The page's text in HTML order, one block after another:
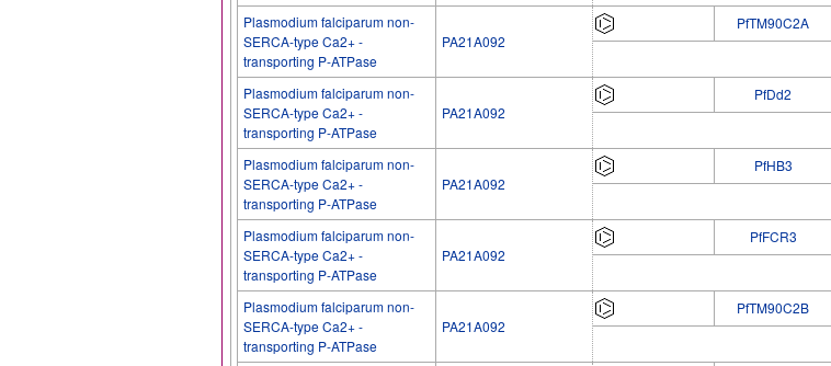
Plasmodium falciparum non-
SERCA-type Ca2+ -
transporting P-ATPase
PA21A092
PfTM90C2A
Plasmodium falciparum non-
SERCA-type Ca2+ -
transporting P-ATPase
PA21A092
PfDd2
Plasmodium falciparum non-
SERCA-type Ca2+ -
transporting P-ATPase
PA21A092
PfHB3
Plasmodium falciparum non-
SERCA-type Ca2+ -
transporting P-ATPase
PA21A092
PfFCR3
Plasmodium falciparum non-
SERCA-type Ca2+ -
transporting P-ATPase
PA21A092
PfTM90C2B